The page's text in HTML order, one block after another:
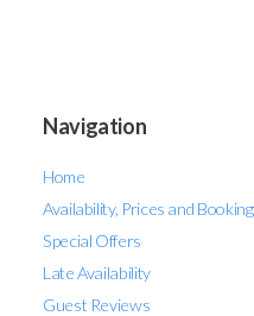
Navigation
Home
Availability, Prices and Booking
Special Offers
Late Availability
Guest Reviews